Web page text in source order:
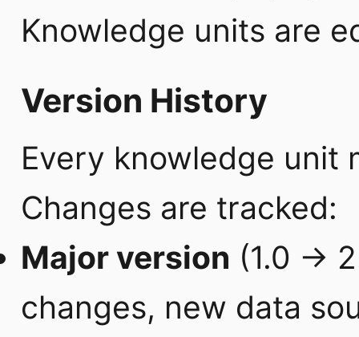
Knowledge units are
Version History
Every knowledge unit
Changes are tracked:
Major version (1.0 →
changes, new data